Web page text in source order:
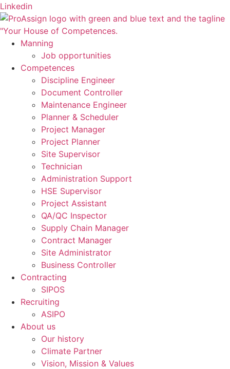
Skip
to
content
Linkedin
Manning
Job opportunities
Competences
Discipline Engineer
Document Controller
Maintenance Engineer
Planner & Scheduler
Project Manager
Project Planner
Site Supervisor
Technician
Administration Support
HSE Supervisor
Project Assistant
QA/QC Inspector
Supply Chain Manager
Contract Manager
Site Administrator
Business Controller
Contracting
SIPOS
Recruiting
ASIPO
About us
Our history
Climate Partner
Vision, Mission & Values